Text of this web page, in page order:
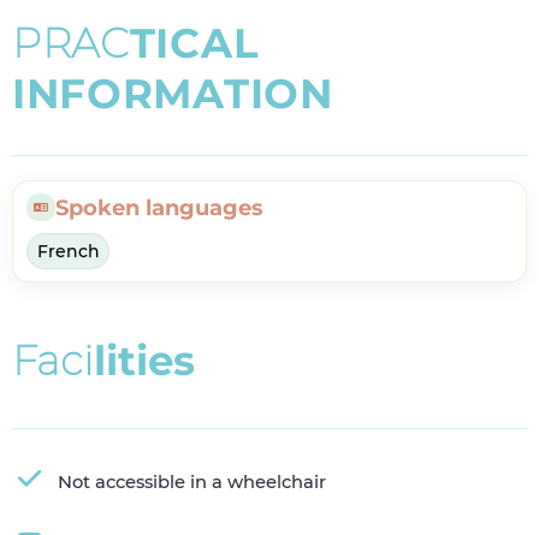
PRACTICAL
INFORMATION
Spoken languages
French
Facilities
Not accessible in a wheelchair